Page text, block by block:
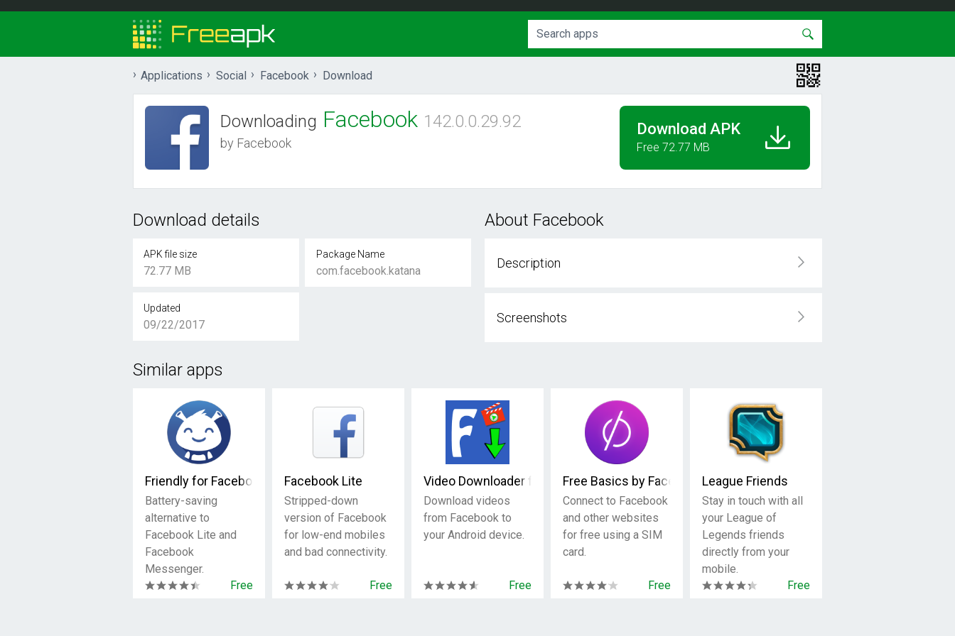
Applications Social Facebook Download
Downloading Facebook 142.0.0.29.92
by Facebook
Download APK
Free 72.77 MB
Download details
APK file size
72.77 MB
Package Name
com.facebook.katana
Updated
09/22/2017
About Facebook
Description
Screenshots
Similar apps
Friendly for Facebook
Battery-saving
alternative to
Facebook Lite and
Facebook
Messenger.
Free
Facebook Lite
Stripped-down
version of Facebook
for low-end mobiles
and bad connectivity.
Free
Video Downloader for Facebook
Download videos
from Facebook to
your Android device.
Free
Free Basics by Facebook
Connect to Facebook
and other websites
for free using a SIM
card.
Free
League Friends
Stay in touch with all
your League of
Legends friends
directly from your
mobile.
Free